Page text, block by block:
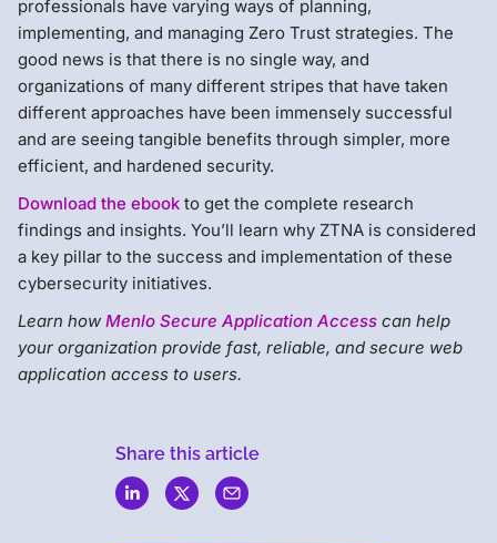
professionals have varying ways of planning,
implementing, and managing Zero Trust strategies. The
good news is that there is no single way, and
organizations of many different stripes that have taken
different approaches have been immensely successful
and are seeing tangible benefits through simpler, more
efficient, and hardened security.
Download the ebook to get the complete research
findings and insights. You’ll learn why ZTNA is considered
a key pillar to the success and implementation of these
cybersecurity initiatives.
Learn howMenlo Secure Application Access can help
your organization provide fast, reliable, and secure web
application access to users.
Share this article